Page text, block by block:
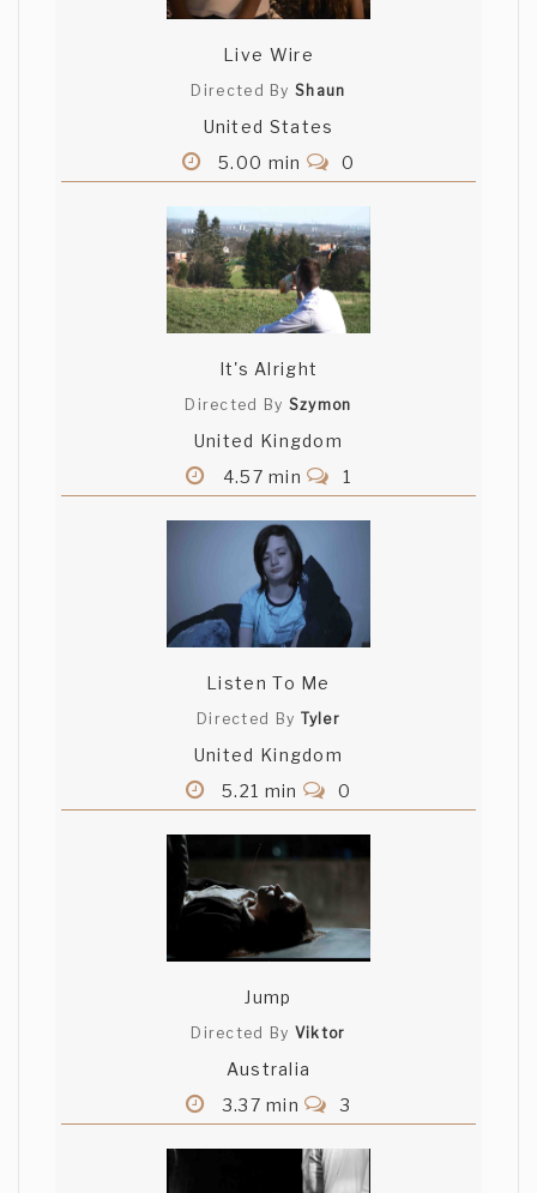
Live Wire
Directed ByShaun
United States
5.00 min
0
It's Alright
Directed By Szymon
United Kingdom
4.57 min
1
Listen To Me
Directed By Tyler
United Kingdom
5.21 min
0
Jump
Directed By Viktor
Australia
3.37 min
3